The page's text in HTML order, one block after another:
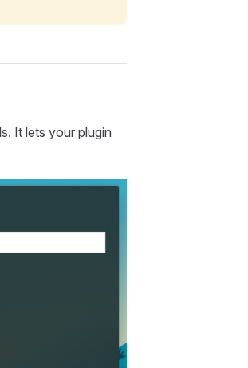
It lets your plugin